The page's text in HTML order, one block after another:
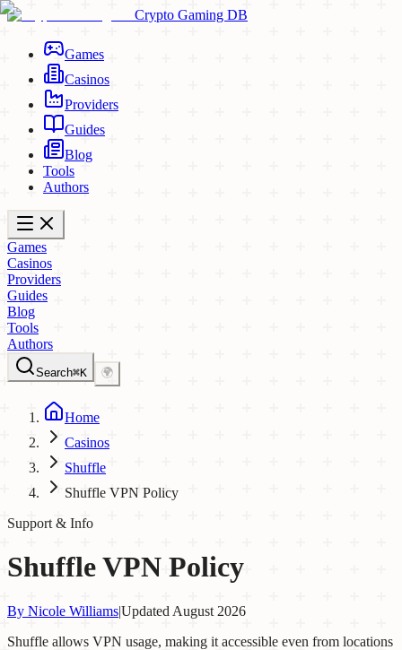
Crypto Gaming DB
Games
Casinos
Providers
Guides
Blog
Tools
Authors
Games
Casinos
Providers
Guides
Blog
Tools
Authors
Search⌘K 🌍
Home
Casinos
Shuffle
Shuffle VPN Policy
Support & Info
Shuffle VPN Policy
By Nicole Williams|Updated August 2026
Shuffle allows VPN usage, making it accessible even from locations